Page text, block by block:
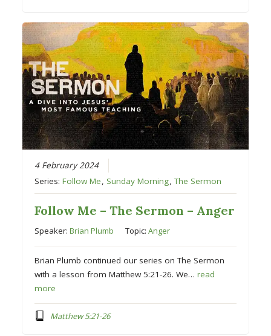
4 February 2024
Series:Follow Me, Sunday Morning,The Sermon
Follow Me – The Sermon – Anger
Speaker:Brian Plumb Topic:Anger
Brian Plumb continued our series on The Sermon
with a lesson from Matthew 5:21-26. We…read
more
Matthew 5:21-26